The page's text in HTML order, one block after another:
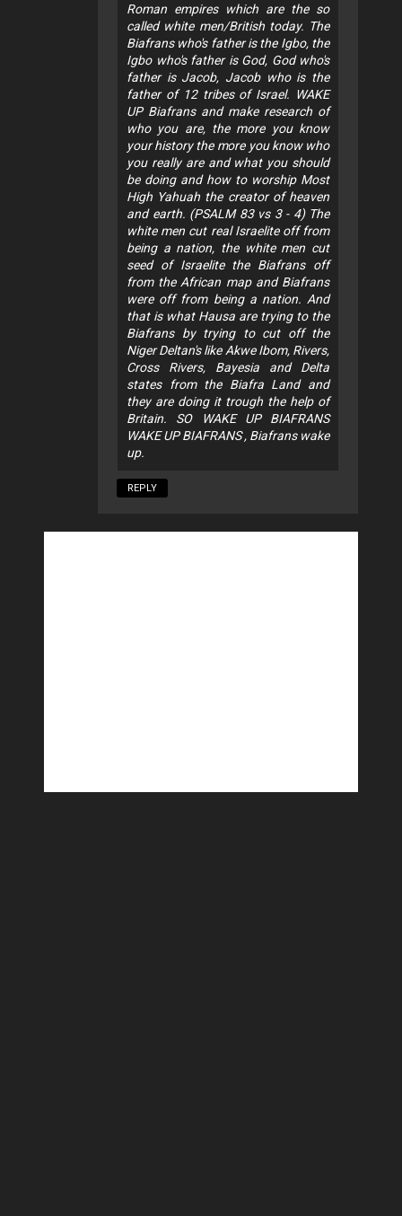
Roman empires which are the so
called white men/British today. The
Biafrans who's father is the Igbo, the
Igbo who's father is God, God who's
father is Jacob, Jacob who is the
father of 12 tribes of Israel. WAKE
UP Biafrans and make research of
who you are, the more you know
your history the more you know who
you really are and what you should
be doing and how to worship Most
High Yahuah the creator of heaven
and earth. (PSALM 83 vs 3 - 4) The
white men cut real Israelite off from
being a nation, the white men cut
seed of Israelite the Biafrans off
from the African map and Biafrans
were off from being a nation. And
that is what Hausa are trying to the
Biafrans by trying to cut off the
Niger Deltan's like Akwe Ibom, Rivers,
Cross Rivers, Bayesia and Delta
states from the Biafra Land and
they are doing it trough the help of
Britain. SO WAKE UP BIAFRANS
WAKE UP BIAFRANS , Biafrans wake
up.
REPLY